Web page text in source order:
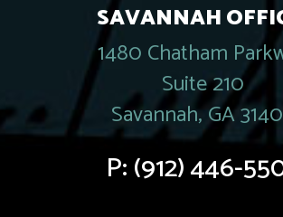
SAVANNAH
1480 Chatham
Suite 210
Savannah, GA
P:(912) 446-